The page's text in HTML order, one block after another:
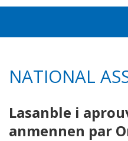
NATIONAL
Lasanble i
anmennen par